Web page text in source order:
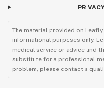
The material provided on
informational purposes only.
medical service or advice and
substitute for a professional
problem, please contact a